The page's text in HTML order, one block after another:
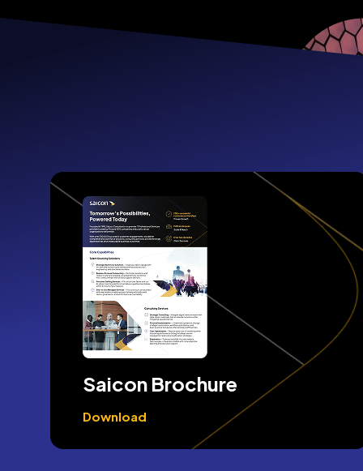
Saicon Brochure
Download